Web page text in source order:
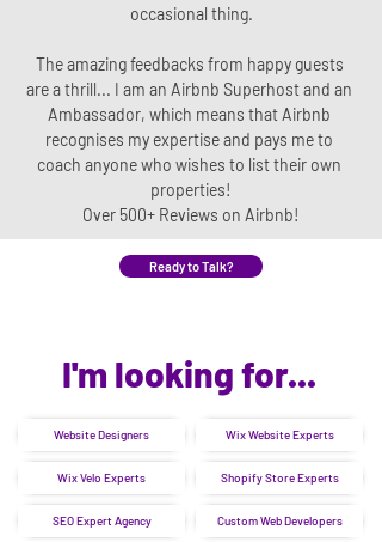
occasional thing.
The amazing feedbacks from happy guests
are a thrill... I am an Airbnb Superhost and an
Ambassador, which means that Airbnb
recognises my expertise and pays me to
coach anyone who wishes to list their own
properties!
Over 500+ Reviews on Airbnb!
Ready to Talk?
I'm looking for...
Website Designers
Wix Velo Experts
SEO Expert Agency
Wix Website Experts
Shopify Store Experts
Custom Web Developers